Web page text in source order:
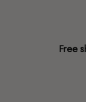
Free